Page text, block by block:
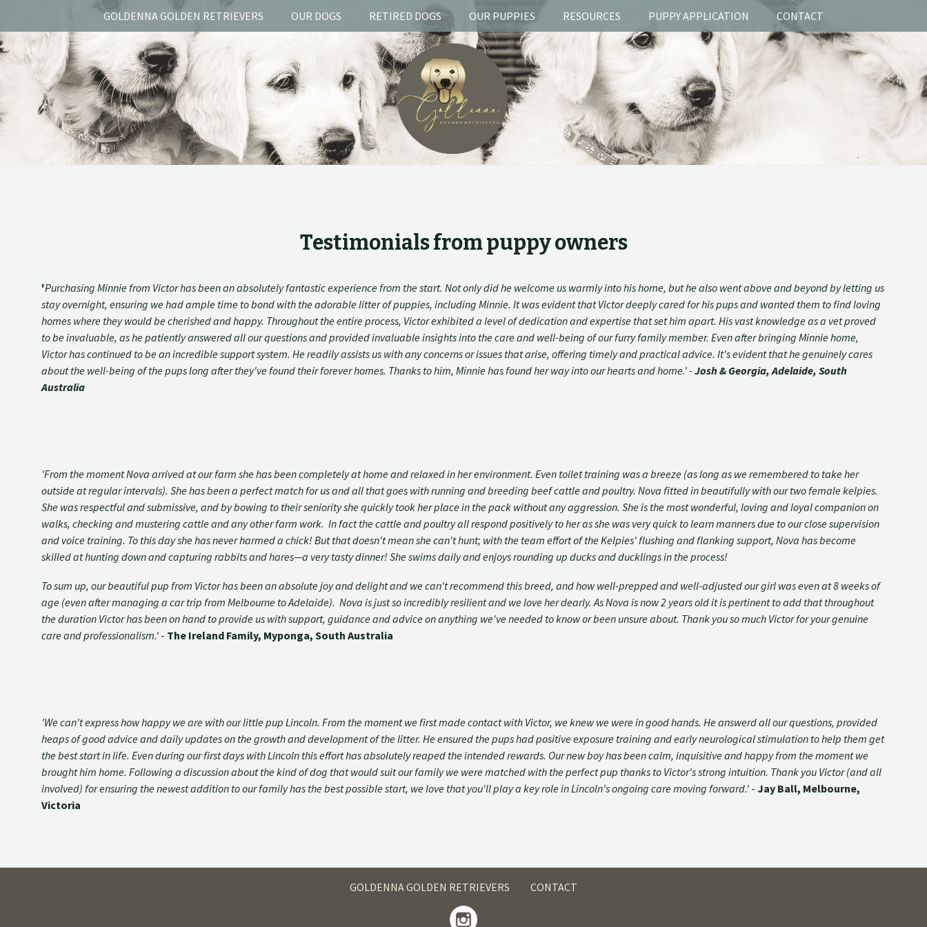
GOLDENNA GOLDEN RETRIEVERS OUR DOGS RETIRED DOGS OUR PUPPIES RESOURCES PUPPY APPLICATION CONTACT
Testimonials from puppy owners
'Purchasing Minnie from Victor has been an absolutely fantastic experience from the start. Not only did he welcome us warmly into his home, but he also went above and beyond by letting us
stay overnight, ensuring we had ample time to bond with the adorable litter of puppies, including Minnie. It was evident that Victor deeply cared for his pups and wanted them to find loving
homes where they would be cherished and happy. Throughout the entire process, Victor exhibited a level of dedication and expertise that set him apart. His vast knowledge as a vet proved
to be invaluable, as he patiently answered all our questions and provided invaluable insights into the care and well-being of our furry family member. Even after bringing Minnie home,
Victor has continued to be an incredible support system. He readily assists us with any concerns or issues that arise, offering timely and practical advice. It's evident that he genuinely cares
about the well-being of the pups long after they've found their forever homes. Thanks to him, Minnie has found her way into our hearts and home.' -Josh & Georgia, Adelaide, South
Australia
'From the moment Nova arrived at our farm she has been completely at home and relaxed in her environment. Even toilet training was a breeze (as long as we remembered to take her
outside at regular intervals). She has been a perfect match for us and all that goes with running and breeding beef cattle and poultry. Nova fitted in beautifully with our two female kelpies.
She was respectful and submissive, and by bowing to their seniority she quickly took her place in the pack without any aggression. She is the most wonderful, loving and loyal companion on
walks, checking and mustering cattle and any other farm work. In fact the cattle and poultry all respond positively to her as she was very quick to learn manners due to our close supervision
and voice training. To this day she has never harmed a chick! But that doesn't mean she can't hunt; with the team effort of the Kelpies' flushing and flanking support, Nova has become
skilled at hunting down and capturing rabbits and hares—a very tasty dinner! She swims daily and enjoys rounding up ducks and ducklings in the process!
To sum up, our beautiful pup from Victor has been an absolute joy and delight and we can't recommend this breed, and how well-prepped and well-adjusted our girl was even at 8 weeks of
age (even after managing a car trip from Melbourne to Adelaide). Nova is just so incredibly resilient and we love her dearly. As Nova is now 2 years old it is pertinent to add that throughout
the duration Victor has been on hand to provide us with support, guidance and advice on anything we've needed to know or been unsure about. Thank you so much Victor for your genuine
care and professionalism.' - The Ireland Family, Myponga, South Australia
'We can't express how happy we are with our little pup Lincoln. From the moment we first made contact with Victor, we knew we were in good hands. He answerd all our questions, provided
heaps of good advice and daily updates on the growth and development of the litter. He ensured the pups had positive exposure training and early neurological stimulation to help them get
the best start in life. Even during our first days with Lincoln this effort has absolutely reaped the intended rewards. Our new boy has been calm, inquisitive and happy from the moment we
brought him home. Following a discussion about the kind of dog that would suit our family we were matched with the perfect pup thanks to Victor's strong intuition. Thank you Victor (and all
involved) for ensuring the newest addition to our family has the best possible start, we love that you'll play a key role in Lincoln's ongoing care moving forward.' - Jay Ball, Melbourne,
Victoria
GOLDENNA GOLDEN RETRIEVERS CONTACT